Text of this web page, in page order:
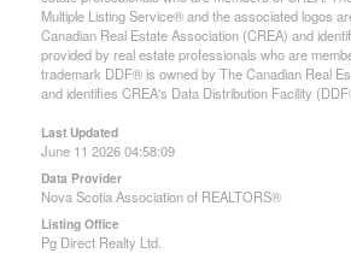
Multiple Listing Service® and the associated logos
Canadian Real Estate Association (CREA) and
provided by real estate professionals who are
trademark DDF® is owned by The Canadian Real
and identifies CREA's Data Distribution Facility
Last Updated
June 11 2026 04:58:09
Data Provider
Nova Scotia Association of REALTORS®
Listing Office
Pg Direct Realty Ltd.